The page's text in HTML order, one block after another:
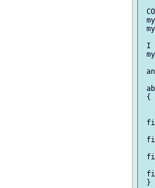
I
{
}